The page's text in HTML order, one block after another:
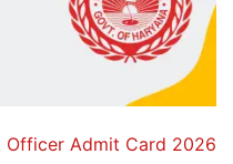
Officer Admit Card 2026